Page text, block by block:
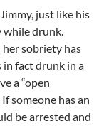
just like his
while drunk.
sobriety has
in fact drunk in a
a “open
someone has an
be arrested and